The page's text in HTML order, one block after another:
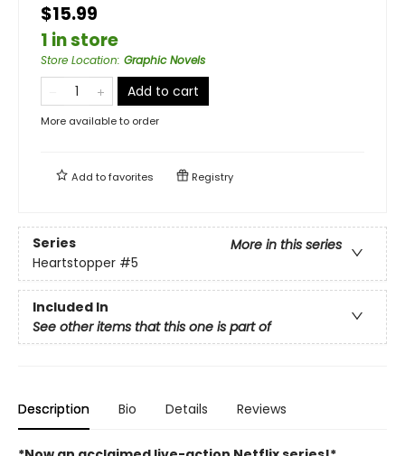
$15.99
1 in store
Store Location: Graphic Novels
Add to cart
More available to order
Add tofavorites Registry
Series
More in this series
Heartstopper #5
Included In
See other items that this one is part of
Description Bio Details Reviews